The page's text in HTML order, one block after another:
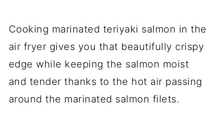
Cooking marinated teriyaki salmon in the
air fryer gives you that beautifully crispy
edge while keeping the salmon moist
and tender thanks to the hot air passing
around the marinated salmon filets.